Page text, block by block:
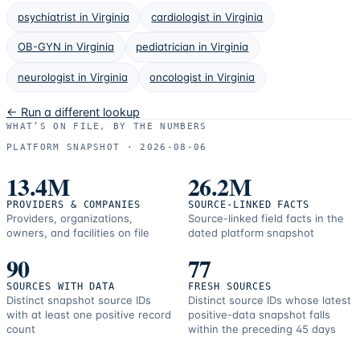
psychiatrist in Virginia cardiologist inVirginia
OB-GYN in Virginia pediatrician inVirginia
neurologist in Virginia oncologist inVirginia
← Run a different lookup
WHAT’S ON FILE, BY THE NUMBERS
PLATFORM SNAPSHOT ·
2026-08-06
13.4M
PROVIDERS & COMPANIES
Providers, organizations,
owners, and facilities on file
26.2M
SOURCE-LINKED FACTS
Source-linked field facts in the
dated platform snapshot
90
SOURCES WITH DATA
Distinct snapshot source IDs
with at least one positive record
count
77
FRESH SOURCES
Distinct source IDs whose latest
positive-data snapshot falls
within the preceding 45 days